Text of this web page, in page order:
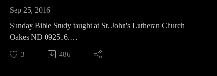
Sep 25, 2016
Sunday Bible Study taught at St. John's Lutheran Church
Oakes ND 092516.
We continue walking through Romans, focusing on the first
part of chapter 3.
3 486